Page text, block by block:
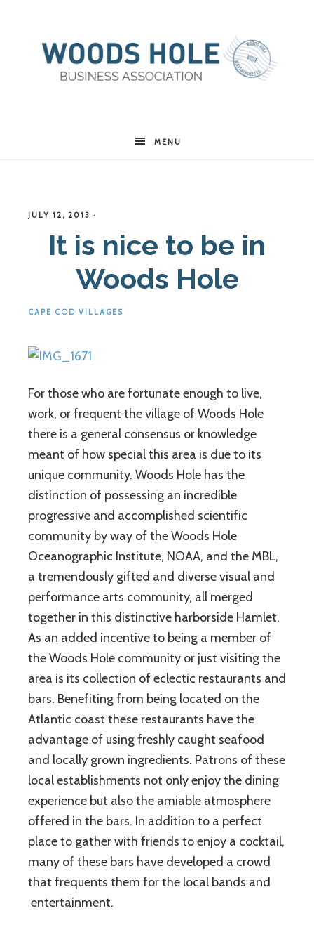
Woods
Business
Association
MENU
JULY 12, 2013 ·
It is nice to be in
Woods Hole
CAPE COD VILLAGES
For those who are fortunate enough to live,
work, or frequent the village of Woods Hole
there is a general consensus or knowledge
meant of how special this area is due to its
unique community. Woods Hole has the
distinction of possessing an incredible
progressive and accomplished scientific
community by way of the Woods Hole
Oceanographic Institute, NOAA, and the MBL,
a tremendously gifted and diverse visual and
performance arts community, all merged
together in this distinctive harborside Hamlet.
As an added incentive to being a member of
the Woods Hole community or just visiting the
area is its collection of eclectic restaurants and
bars. Benefiting from being located on the
Atlantic coast these restaurants have the
advantage of using freshly caught seafood
and locally grown ingredients. Patrons of these
local establishments not only enjoy the dining
experience but also the amiable atmosphere
offered in the bars. In addition to a perfect
place to gather with friends to enjoy a cocktail,
many of these bars have developed a crowd
that frequents them for the local bands and
entertainment.